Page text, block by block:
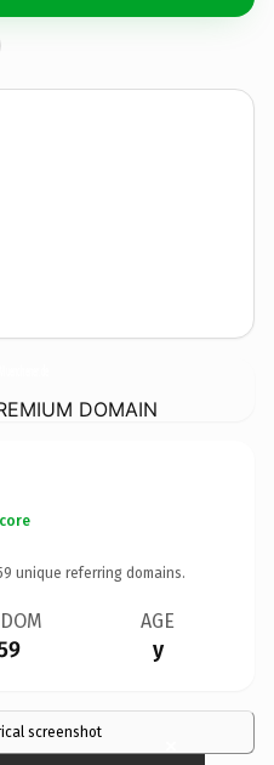
DOMAIN
unique referring domains.
AGE
y
screenshot ×